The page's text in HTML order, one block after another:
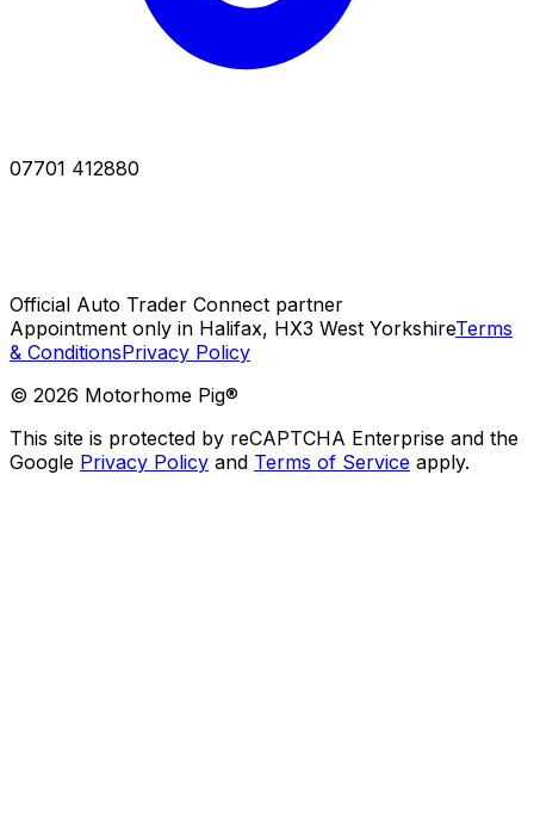
07701 412880
Official Auto Trader Connect partner
Appointment only in Halifax, HX3 West YorkshireTerms
& ConditionsPrivacy Policy
© 2026 Motorhome Pig®
This site is protected by reCAPTCHA Enterprise and the
Google Privacy Policy and Terms of Service apply.